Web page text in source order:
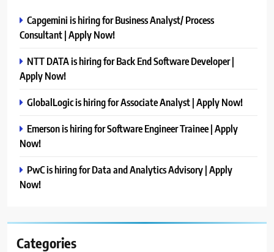
Capgemini is hiring for Business Analyst/ Process
Consultant | Apply Now!
NTT DATA is hiring for Back End Software Developer |
Apply Now!
GlobalLogic is hiring for Associate Analyst | Apply Now!
Emerson is hiring for Software Engineer Trainee | Apply
Now!
PwC is hiring for Data and Analytics Advisory | Apply
Now!
Categories